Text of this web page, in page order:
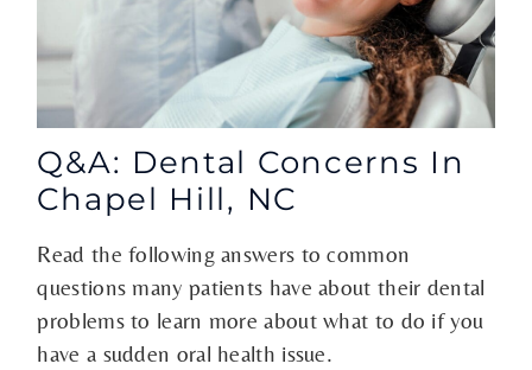
Q&A: Dental Concerns In
Chapel Hill, NC
Read the following answers to common
questions many patients have about their dental
problems to learn more about what to do if you
have a sudden oral health issue.